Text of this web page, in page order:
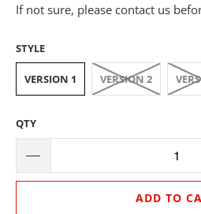
If not sure, please contact us
STYLE
VERSION 1 VERSION 2
QTY
ADD TO